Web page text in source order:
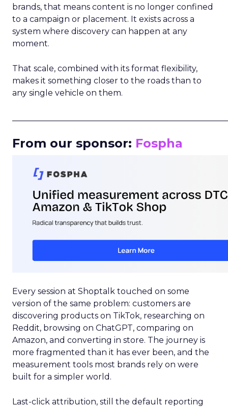
brands, that means content is no longer confined
to a campaign or placement. It exists across a
system where discovery can happen at any
moment.
That scale, combined with its format flexibility,
makes it something closer to the roads than to
any single vehicle on them.
From our sponsor: Fospha
Every session at Shoptalk touched on some
version of the same problem: customers are
discovering products on TikTok, researching on
Reddit, browsing on ChatGPT, comparing on
Amazon, and converting in store. The journey is
more fragmented than it has ever been, and the
measurement tools most brands rely on were
built for a simpler world.
Last-click attribution, still the default reporting